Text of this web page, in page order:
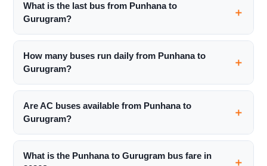
What is the last bus from Punhana to
Gurugram?
How many buses run daily from Punhana to
Gurugram?
Are AC buses available from Punhana to
Gurugram?
What is the Punhana to Gurugram bus fare in